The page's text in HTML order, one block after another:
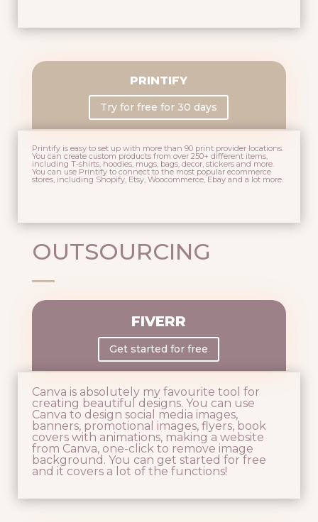
PRINTIFY
Try for free for 30 days
Printify is easy to set up with more than 90 print provider locations.
You can create custom products from over 250+ different items,
including T-shirts, hoodies, mugs, bags, decor, stickers and more.
You can use Printify to connect to the most popular ecommerce
stores, including Shopify, Etsy, Woocommerce, Ebay and a lot more.
OUTSOURCING
FIVERR
Get started for free
Canva is absolutely my favourite tool for
creating beautiful designs. You can use
Canva to design social media images,
banners, promotional images, flyers, book
covers with animations, making a website
from Canva, one-click to remove image
background. You can get started for free
and it covers a lot of the functions!